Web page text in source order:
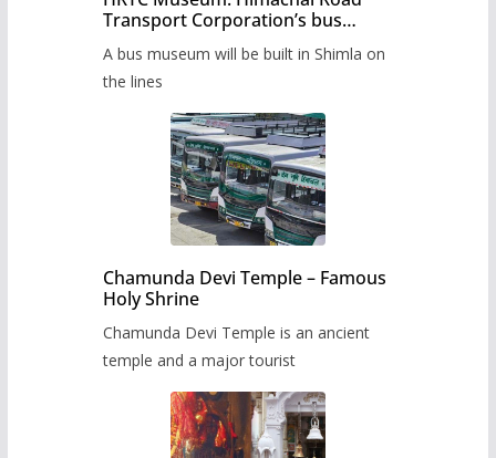
Transport Corporation’s bus
A bus museum will be built in Shimla on
the lines
Chamunda Devi Temple – Famous
Holy Shrine
Chamunda Devi Temple is an ancient
temple and a major tourist